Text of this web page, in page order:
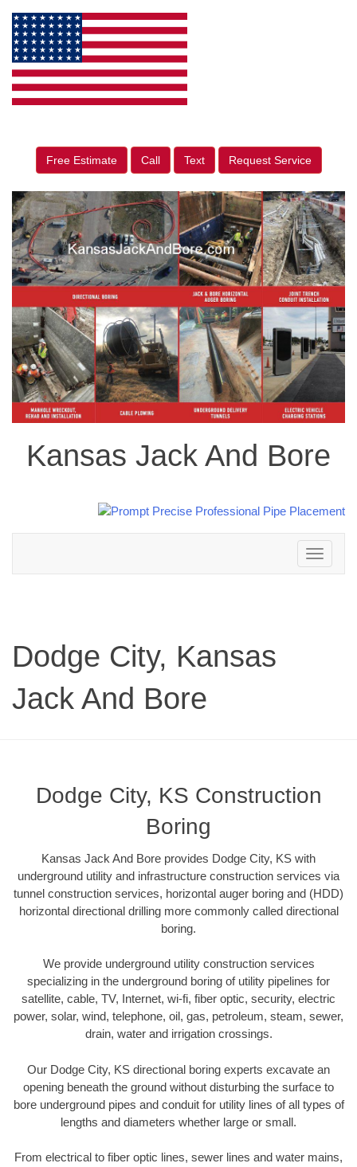
Free Estimate Call Text Request Service
Kansas Jack And Bore
Toggle
navigation
Dodge City, Kansas
Jack And Bore
Dodge City, KS Construction
Boring
Kansas Jack And Bore provides Dodge City, KS with
underground utility and infrastructure construction services via
tunnel construction services, horizontal auger boring and (HDD)
horizontal directional drilling more commonly called directional
boring.
We provide underground utility construction services
specializing in the underground boring of utility pipelines for
satellite, cable, TV, Internet, wi-fi, fiber optic, security, electric
power, solar, wind, telephone, oil, gas, petroleum, steam, sewer,
drain, water and irrigation crossings.
Our Dodge City, KS directional boring experts excavate an
opening beneath the ground without disturbing the surface to
bore underground pipes and conduit for utility lines of all types of
lengths and diameters whether large or small.
From electrical to fiber optic lines, sewer lines and water mains,